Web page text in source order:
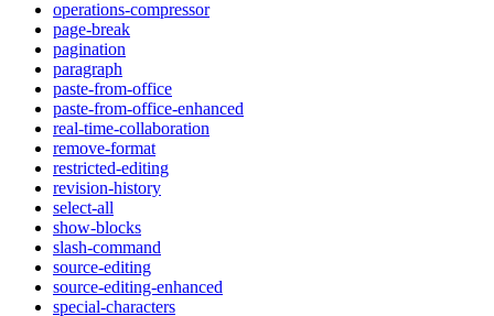
operations-compressor
page-break
pagination
paragraph
paste-from-office
paste-from-office-enhanced
real-time-collaboration
remove-format
restricted-editing
revision-history
select-all
show-blocks
slash-command
source-editing
source-editing-enhanced
special-characters